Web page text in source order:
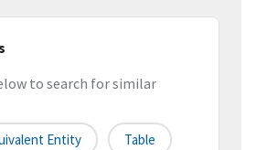
to search for similar
Entity Table